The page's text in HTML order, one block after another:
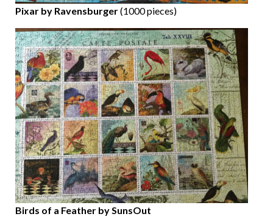
Pixar by Ravensburger(1000 pieces)
Birds of a Feather by SunsOut